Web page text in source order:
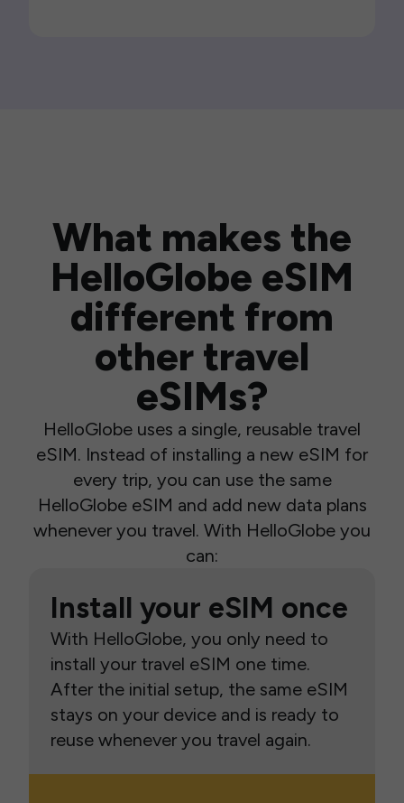
What makes the
HelloGlobe eSIM
different from
other travel
eSIMs?
HelloGlobe uses a single, reusable travel
eSIM. Instead of installing a new eSIM for
every trip, you can use the same
HelloGlobe eSIM and add new data plans
whenever you travel. With HelloGlobe you
can:
Install your eSIM once
With HelloGlobe, you only need to
install your travel eSIM one time.
After the initial setup, the same eSIM
stays on your device and is ready to
reuse whenever you travel again.